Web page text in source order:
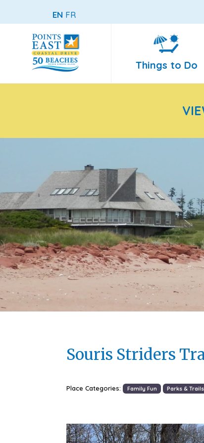
EN FR
Things to Do
Souris Striders
Place Categories: Family Fun Parks & Trails